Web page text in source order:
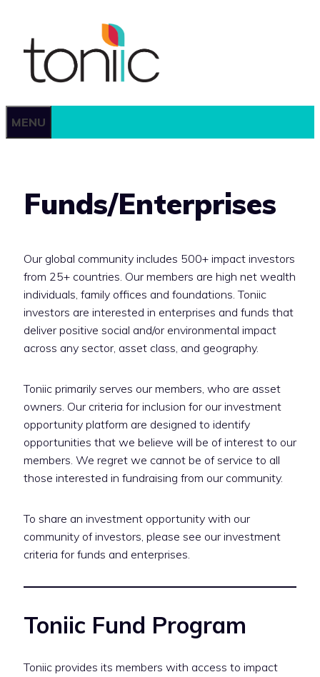
content
MENU
Funds/Enterprises
Our global community includes 500+ impact investors
from 25+ countries. Our members are high net wealth
individuals, family offices and foundations. Toniic
investors are interested in enterprises and funds that
deliver positive social and/or environmental impact
across any sector, asset class, and geography.
Toniic primarily serves our members, who are asset
owners. Our criteria for inclusion for our investment
opportunity platform are designed to identify
opportunities that we believe will be of interest to our
members. We regret we cannot be of service to all
those interested in fundraising from our community.
To share an investment opportunity with our
community of investors, please see our investment
criteria for funds and enterprises.
Toniic Fund Program
Toniic provides its members with access to impact